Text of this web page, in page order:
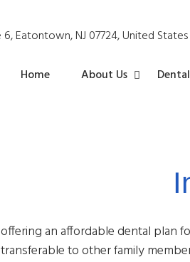
6, Eatontown, NJ 07724, United States
Home About Us
Dental
Exams
Dentistry
Tooth
Cancer
Dental
Sealants
Sedation
Dentistry
Surgery
Wisdom
an affordable dental plan
to other family